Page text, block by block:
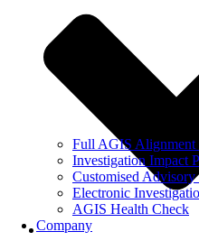
Full AGIS Alignment
Investigation Impact
Customised Advisory
Electronic
AGIS Health Check
Company